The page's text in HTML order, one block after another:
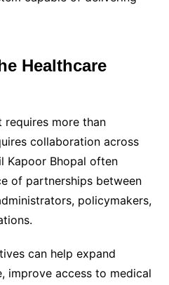
Healthcare
requires more than
collaboration across
Kapoor Bhopal often
of partnerships between
policymakers,
can help expand
improve access to medical